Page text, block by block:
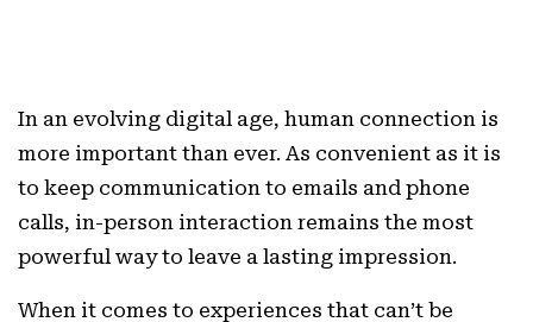
In an evolving digital age, human connection is
more important than ever. As convenient as it is
to keep communication to emails and phone
calls, in-person interaction remains the most
powerful way to leave a lasting impression.
When it comes to experiences that can’t be